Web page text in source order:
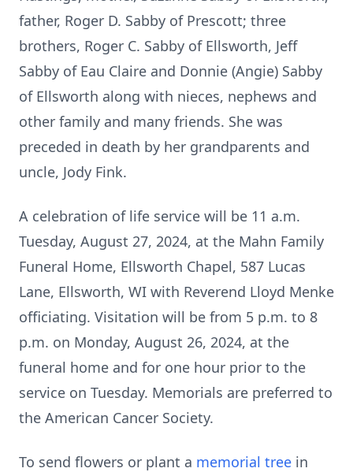
father, Roger D. Sabby of Prescott; three
brothers, Roger C. Sabby of Ellsworth, Jeff
Sabby of Eau Claire and Donnie (Angie) Sabby
of Ellsworth along with nieces, nephews and
other family and many friends. She was
preceded in death by her grandparents and
uncle, Jody Fink.
A celebration of life service will be 11 a.m.
Tuesday, August 27, 2024, at the Mahn Family
Funeral Home, Ellsworth Chapel, 587 Lucas
Lane, Ellsworth, WI with Reverend Lloyd Menke
officiating. Visitation will be from 5 p.m. to 8
p.m. on Monday, August 26, 2024, at the
funeral home and for one hour prior to the
service on Tuesday. Memorials are preferred to
the American Cancer Society.
To send flowers or plant a memorial tree in